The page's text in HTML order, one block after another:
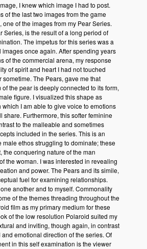
I knew which image I had to post.
of the last two images from the game
of the images from my Pear Series.
Series, is the result of a long period of
The impetus for this series was a
once again. After spending years
of the commercial arena, my response
of spirit and heart I had not touched
The Pears, gave me that
the pear is deeply connected to its form,
figure. I visualized this shape as
I am able to give voice to emotions
share. Furthermore, this softer feminine
to the malleable and sometimes
included in the series. This is an
male ethos struggling to dominate; these
the conquering nature of the man
the woman. I was interested in revealing
and power. The Pears and its simile,
fuel for examining relationships.
another and to myself. Commonality
of the themes threading throughout the
film as my primary medium for these
of the low resolution Polaroid suited my
and inviting, though again, in contrast
emotional direction of the series. Of
in this self examination is the viewer